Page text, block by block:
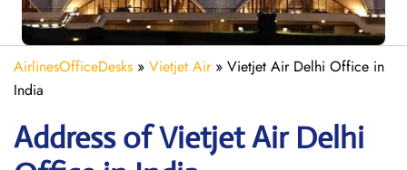
AirlinesOfficeDesks » Vietjet Air» Vietjet Air Delhi Office in
India
Address of Vietjet Air Delhi